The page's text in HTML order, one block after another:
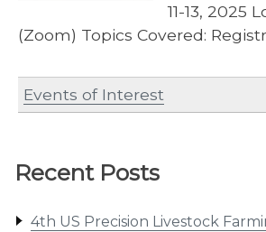
Recent Posts
4th US Precision Livestock
11-13, 2025
(Zoom) Topics Covered:
Events of Interest